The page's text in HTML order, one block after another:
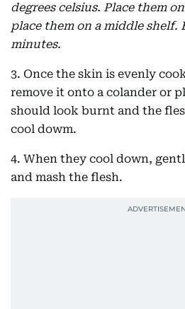
degrees celsius. Place them
place them on a middle shelf.
minutes.
3. Once the skin is evenly
remove it onto a colander or
should look burnt and the
cool dowm.
4. When they cool down,
and mash the flesh.